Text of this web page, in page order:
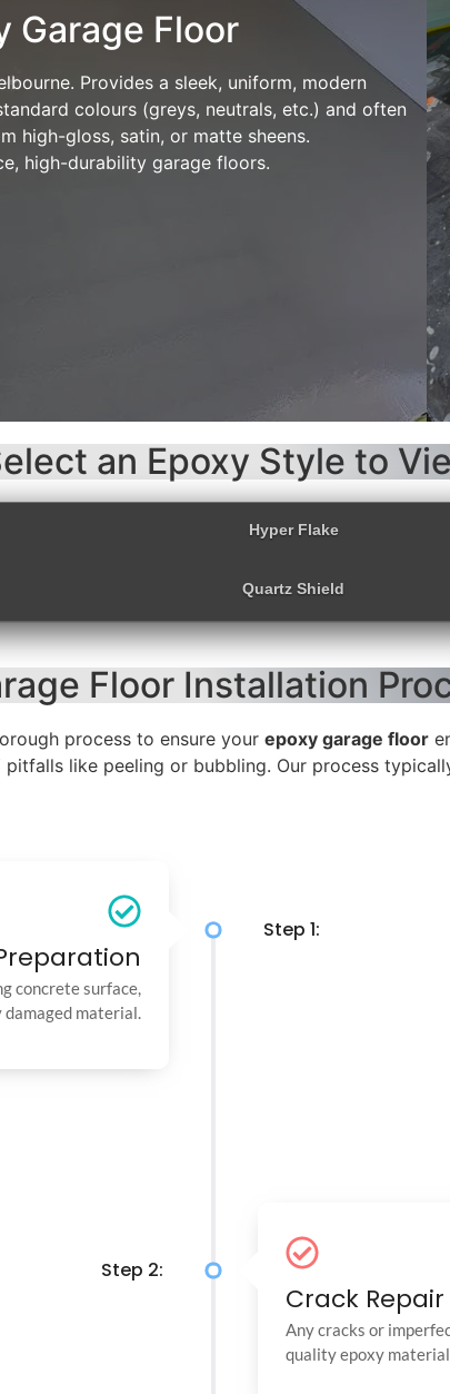
Garage Floor
Provides a sleek, uniform, modern
colours (greys, neutrals, etc.) and often
high-gloss, satin, or matte sheens.
high-durability garage floors.
an Epoxy Style to
Hyper Flake
Quartz Shield
Floor Installation
process to ensure your epoxy garage floor
pitfalls like peeling or bubbling. Our process
Step 1:
concrete surface,
damaged material.
Step 2:
Crack Repair
Any cracks or
quality epoxy